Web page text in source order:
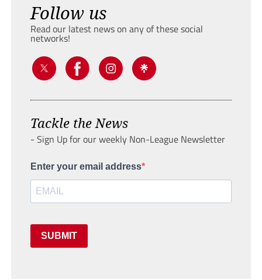
Follow us
Read our latest news on any of these social
networks!
Tackle the News
- Sign Up for our weekly Non-League Newsletter
Enter your email address
SUBMIT